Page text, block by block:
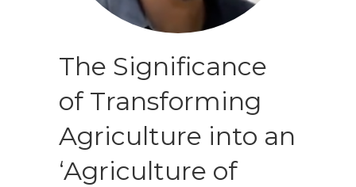
The Significance
of Transforming
Agriculture into an
‘Agriculture of